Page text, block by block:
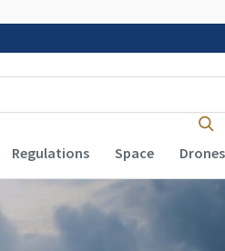
Regulations Space Drones